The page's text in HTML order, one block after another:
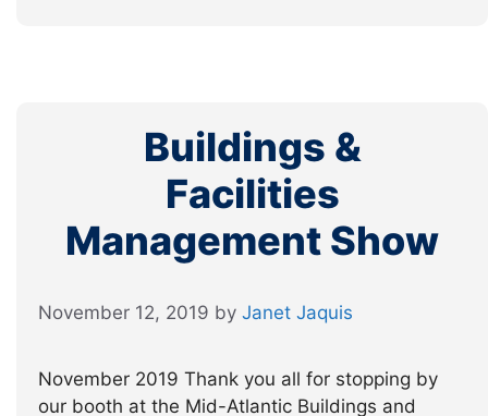
Buildings &
Facilities
Management Show
November 12, 2019 by Janet Jaquis
November 2019 Thank you all for stopping by
our booth at the Mid-Atlantic Buildings and